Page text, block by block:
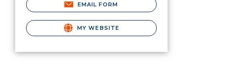
EMAIL FORM
MY WEBSITE